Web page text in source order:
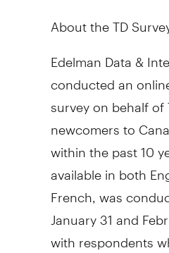
About the TD
Edelman Data &
conducted an
survey on behalf of
newcomers to
within the past 10
available in both
French, was
January 31 and
with respondents